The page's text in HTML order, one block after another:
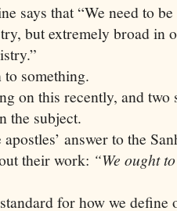
says that “We need to
but extremely broad in
to something.
on this recently, and two
the subject.
answer to the
their work: “We ought
for how we